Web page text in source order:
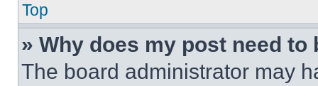
Top
» Why does my post need to
The board administrator may